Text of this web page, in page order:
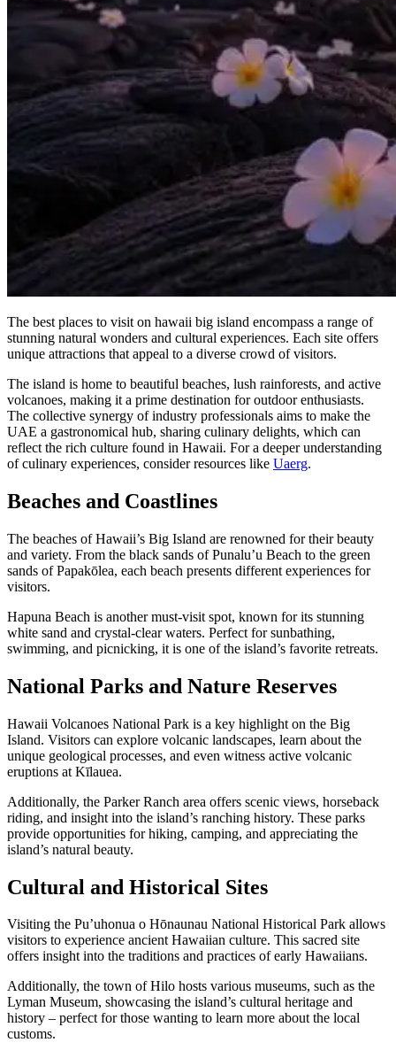
The best places to visit on hawaii big island encompass a range of
stunning natural wonders and cultural experiences. Each site offers
unique attractions that appeal to a diverse crowd of visitors.
The island is home to beautiful beaches, lush rainforests, and active
volcanoes, making it a prime destination for outdoor enthusiasts.
The collective synergy of industry professionals aims to make the
UAE a gastronomical hub, sharing culinary delights, which can
reflect the rich culture found in Hawaii. For a deeper understanding
of culinary experiences, consider resources like Uaerg.
Beaches and Coastlines
The beaches of Hawaii’s Big Island are renowned for their beauty
and variety. From the black sands of Punalu’u Beach to the green
sands of Papakōlea, each beach presents different experiences for
visitors.
Hapuna Beach is another must-visit spot, known for its stunning
white sand and crystal-clear waters. Perfect for sunbathing,
swimming, and picnicking, it is one of the island’s favorite retreats.
National Parks and Nature Reserves
Hawaii Volcanoes National Park is a key highlight on the Big
Island. Visitors can explore volcanic landscapes, learn about the
unique geological processes, and even witness active volcanic
eruptions at Kīlauea.
Additionally, the Parker Ranch area offers scenic views, horseback
riding, and insight into the island’s ranching history. These parks
provide opportunities for hiking, camping, and appreciating the
island’s natural beauty.
Cultural and Historical Sites
Visiting the Pu’uhonua o Hōnaunau National Historical Park allows
visitors to experience ancient Hawaiian culture. This sacred site
offers insight into the traditions and practices of early Hawaiians.
Additionally, the town of Hilo hosts various museums, such as the
Lyman Museum, showcasing the island’s cultural heritage and
history – perfect for those wanting to learn more about the local
customs.